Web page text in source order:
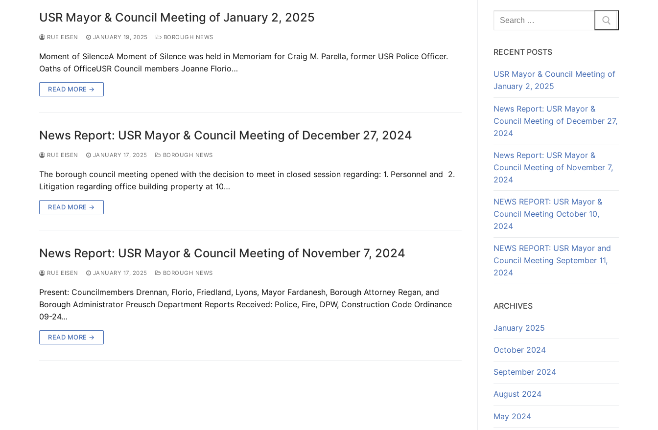
USR Mayor & Council Meeting of January 2, 2025
RUE EISEN JANUARY 19, 2025 BOROUGH NEWS
Moment of SilenceA Moment of Silence was held in Memoriam for Craig M. Parella, former USR Police Officer.
Oaths of OfficeUSR Council members Joanne Florio…
READ MORE →
News Report: USR Mayor & Council Meeting of December 27, 2024
RUE EISEN JANUARY 17, 2025 BOROUGH NEWS
The borough council meeting opened with the decision to meet in closed session regarding: 1. Personnel and 2.
Litigation regarding office building property at 10…
READ MORE →
News Report: USR Mayor & Council Meeting of November 7, 2024
RUE EISEN JANUARY 17, 2025 BOROUGH NEWS
Present: Councilmembers Drennan, Florio, Friedland, Lyons, Mayor Fardanesh, Borough Attorney Regan, and
Borough Administrator Preusch Department Reports Received: Police, Fire, DPW, Construction Code Ordinance
09-24…
READ MORE →
Search
for:
RECENT POSTS
USR Mayor & Council Meeting of
January 2, 2025
News Report: USR Mayor &
Council Meeting of December 27,
2024
News Report: USR Mayor &
Council Meeting of November 7,
2024
NEWS REPORT: USR Mayor &
Council Meeting October 10,
2024
NEWS REPORT: USR Mayor and
Council Meeting September 11,
2024
ARCHIVES
January 2025
October 2024
September 2024
August 2024
May 2024